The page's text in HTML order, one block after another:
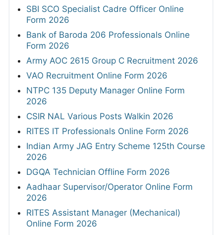
SBI SCO Specialist Cadre Officer Online
Form 2026
Bank of Baroda 206 Professionals Online
Form 2026
Army AOC 2615 Group C Recruitment 2026
VAO Recruitment Online Form 2026
NTPC 135 Deputy Manager Online Form
2026
CSIR NAL Various Posts Walkin 2026
RITES IT Professionals Online Form 2026
Indian Army JAG Entry Scheme 125th Course
2026
DGQA Technician Offline Form 2026
Aadhaar Supervisor/Operator Online Form
2026
RITES Assistant Manager (Mechanical)
Online Form 2026